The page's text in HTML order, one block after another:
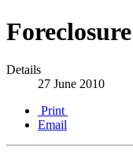
Details
27 June 2010
Print
Email